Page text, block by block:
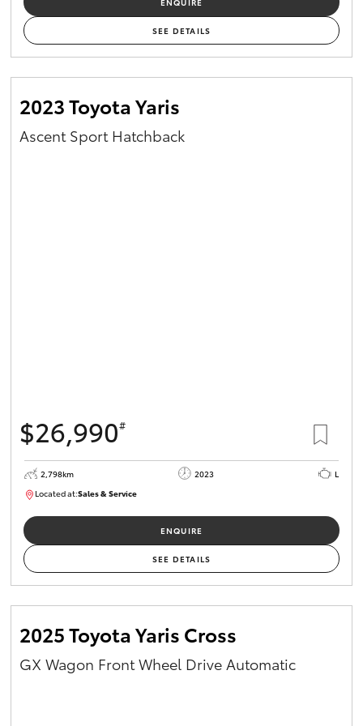
Yaris Cross
Corolla Cross
Kluger
LandCruiser 300
Coaster
GR & Performance
GR86
GR Supra
SEE DETAILS
2023 Toyota Yaris
Ascent Sport Hatchback
$26,990#
2,798km 2023
L
Located at:Sales & Service
ENQUIRE
SEE DETAILS
2025 Toyota Yaris Cross
GX Wagon Front Wheel Drive Automatic